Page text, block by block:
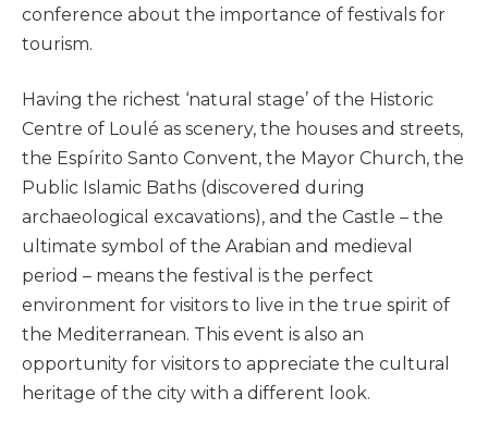
conference about the importance of festivals for
tourism.
Having the richest ‘natural stage’ of the Historic
Centre of Loulé as scenery, the houses and streets,
the Espírito Santo Convent, the Mayor Church, the
Public Islamic Baths (discovered during
archaeological excavations), and the Castle – the
ultimate symbol of the Arabian and medieval
period – means the festival is the perfect
environment for visitors to live in the true spirit of
the Mediterranean. This event is also an
opportunity for visitors to appreciate the cultural
heritage of the city with a different look.